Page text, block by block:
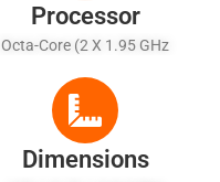
Processor
Octa-Core (2 X 1.95 GHz
Cortex A53)
Dimensions